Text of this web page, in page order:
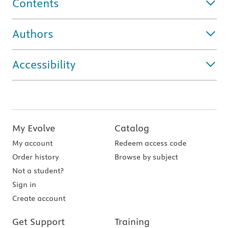
Contents
Authors
Accessibility
My Evolve
My account
Order history
Not a student?
Sign in
Create account
Catalog
Redeem access code
Browse by subject
Get Support Training